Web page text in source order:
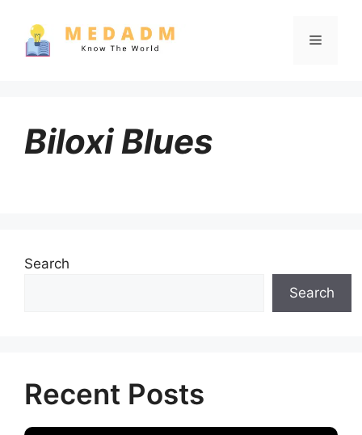
content
Menu
Biloxi Blues
Search
Search
Recent Posts